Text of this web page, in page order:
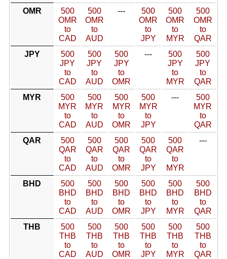
OMR
500
OMR
to
CAD
500
OMR
to
AUD
---
500
OMR
to
JPY
500
OMR
to
MYR
500
OMR
to
QAR
JPY
500
JPY
to
CAD
500
JPY
to
AUD
500
JPY
to
OMR
---
500
JPY
to
MYR
500
JPY
to
QAR
MYR
500
MYR
to
CAD
500
MYR
to
AUD
500
MYR
to
OMR
500
MYR
to
JPY
---
500
MYR
to
QAR
QAR
500
QAR
to
CAD
500
QAR
to
AUD
500
QAR
to
OMR
500
QAR
to
JPY
500
QAR
to
MYR
---
BHD
500
BHD
to
CAD
500
BHD
to
AUD
500
BHD
to
OMR
500
BHD
to
JPY
500
BHD
to
MYR
500
BHD
to
QAR
THB
500
THB
to
CAD
500
THB
to
AUD
500
THB
to
OMR
500
THB
to
JPY
500
THB
to
MYR
500
THB
to
QAR